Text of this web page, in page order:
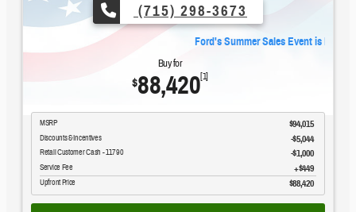
(715) 298-3673
Ford's Summer Sales Event is happening now.
Buy for
$88,420[1]
MSRP $94,015
Discounts & Incentives -$5,044
Retail Customer Cash - 11790 $1,000
Service Fee $449
Upfront Price $88,420